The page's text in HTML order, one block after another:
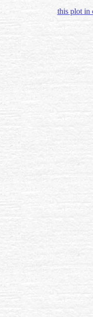
this plot in